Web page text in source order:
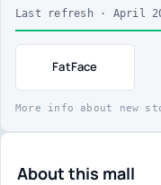
Last refresh · April
FatFace
More info about new
About this mall